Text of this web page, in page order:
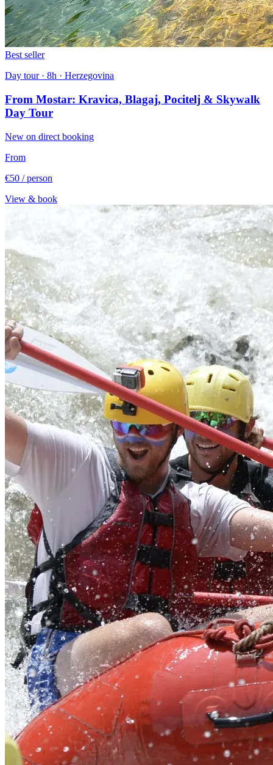
Best seller
Day tour · 8h · Herzegovina
From Mostar: Kravica, Blagaj, Pocitelj & Skywalk
Day Tour
New on direct booking
From
€50 / person
View & book